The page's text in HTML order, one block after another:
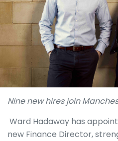
Nine new hires join
Ward Hadaway has
new Finance Director,